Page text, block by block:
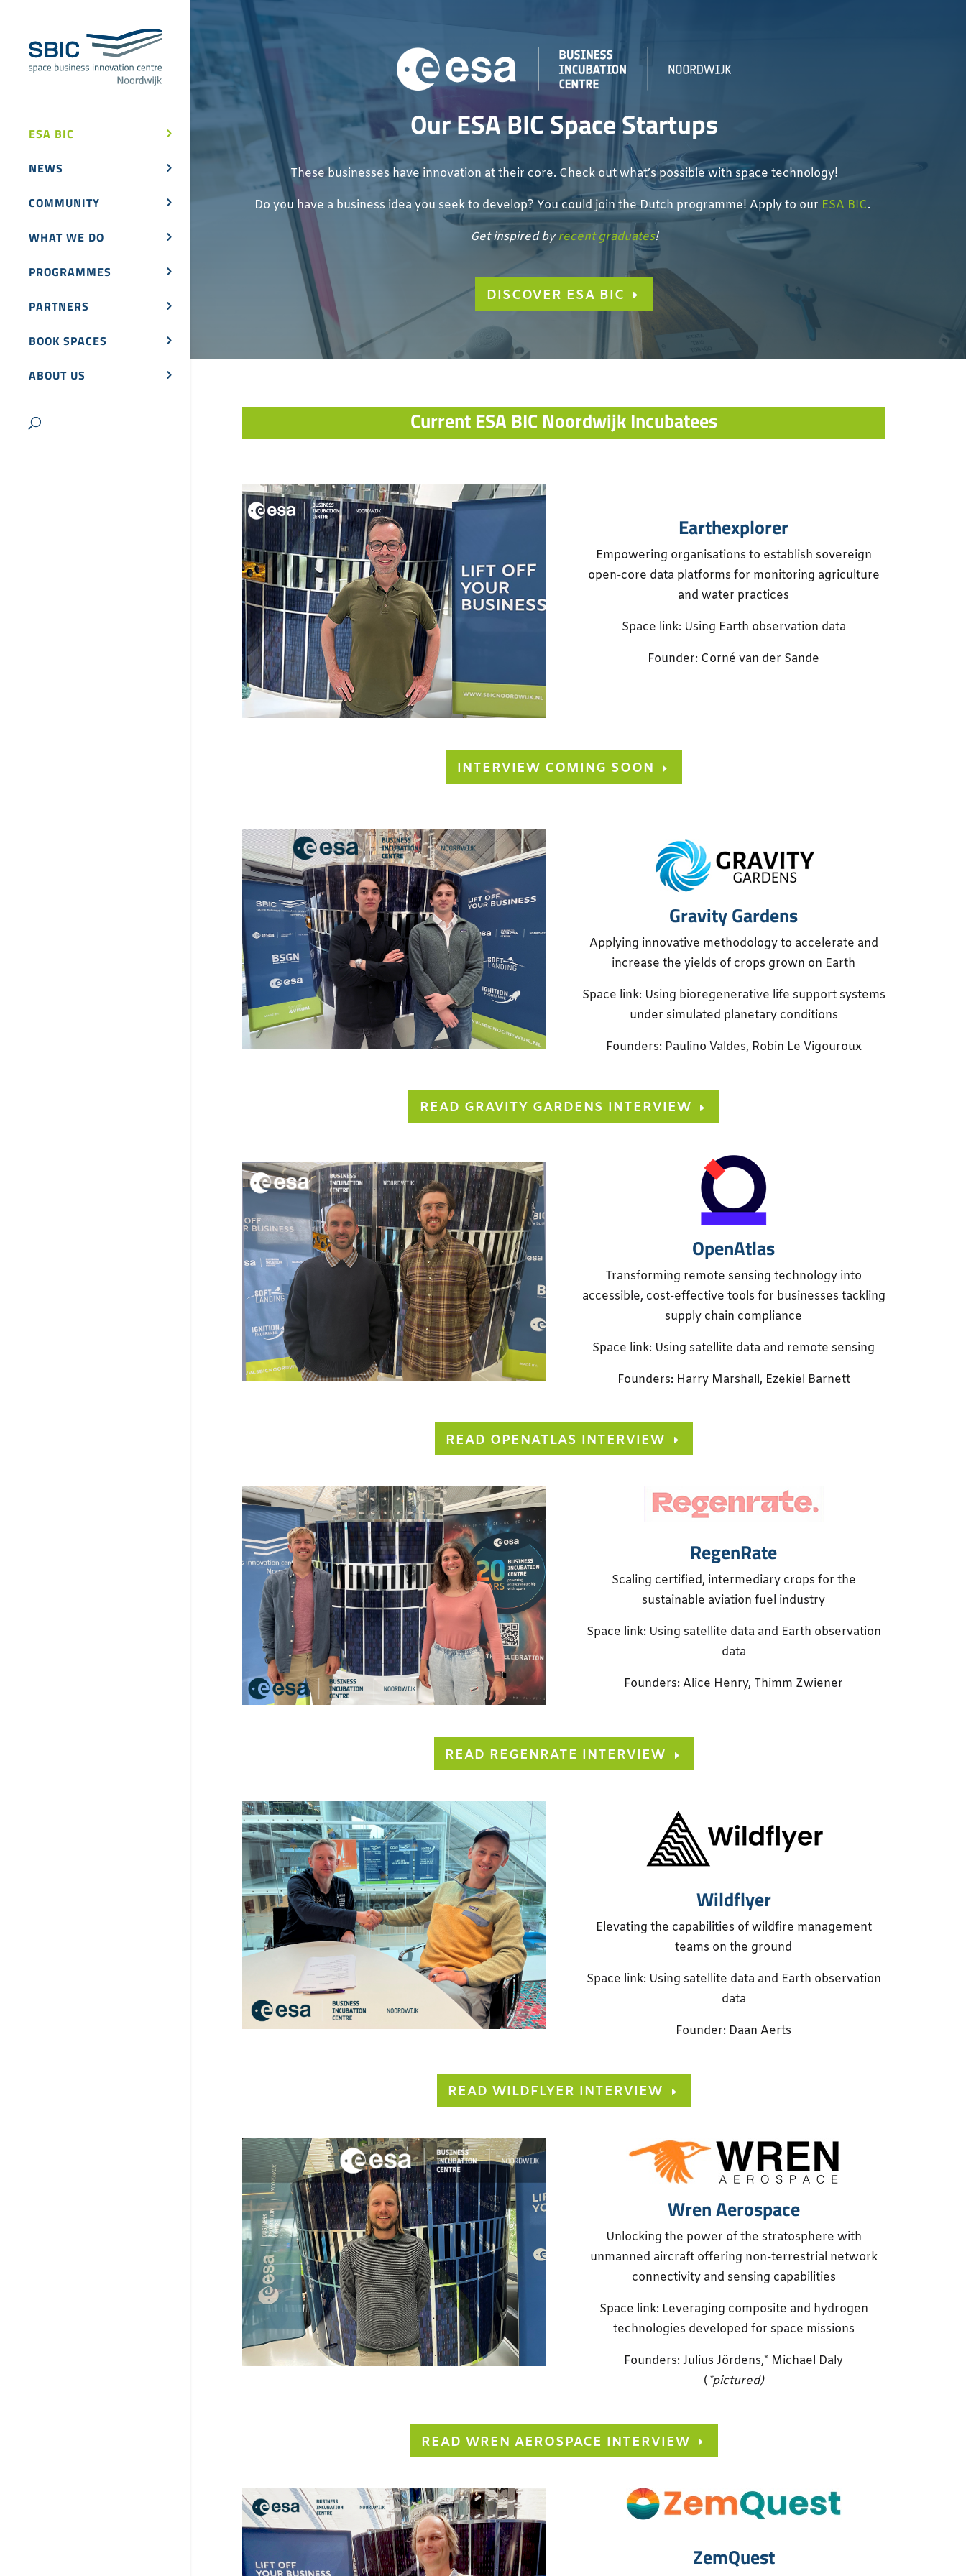
ESA BIC
NEWS
COMMUNITY
WHAT WE DO
PROGRAMMES
PARTNERS
BOOK SPACES
ABOUT US
Our ESA BIC Space Startups
These businesses have innovation at their core. Check out what’s possible with space technology!
Do you have a business idea you seek to develop? You could join the Dutch programme! Apply to our ESA BIC.
Get inspired byrecent graduates!
DISCOVER ESA BIC
Current ESA BIC Noordwijk Incubatees
Earthexplorer
Empowering organisations to establish sovereign
open-core data platforms for monitoring agriculture
and water practices
Space link: Using Earth observation data
Founder: Corné van der Sande
INTERVIEW COMING SOON
Gravity Gardens
Applying innovative methodology to accelerate and
increase the yields of crops grown on Earth
Space link: Using bioregenerative life support systems
under simulated planetary conditions
Founders: Paulino Valdes, Robin Le Vigouroux
READ GRAVITY GARDENS INTERVIEW
OpenAtlas
Transforming remote sensing technology into
accessible, cost-effective tools for businesses tackling
supply chain compliance
Space link: Using satellite data and remote sensing
Founders: Harry Marshall, Ezekiel Barnett
READ OPENATLAS INTERVIEW
RegenRate
Scaling certified, intermediary crops for the
sustainable aviation fuel industry
Space link: Using satellite data and Earth observation
data
Founders: Alice Henry, Thimm Zwiener
READ REGENRATE INTERVIEW
Wildflyer
Elevating the capabilities of wildfire management
teams on the ground
Space link: Using satellite data and Earth observation
data
Founder: Daan Aerts
READ WILDFLYER INTERVIEW
Wren Aerospace
Unlocking the power of the stratosphere with
unmanned aircraft offering non-terrestrial network
connectivity and sensing capabilities
Space link: Leveraging composite and hydrogen
technologies developed for space missions
Founders: Julius Jördens,* Michael Daly
(*pictured)
READ WREN AEROSPACE INTERVIEW
ZemQuest